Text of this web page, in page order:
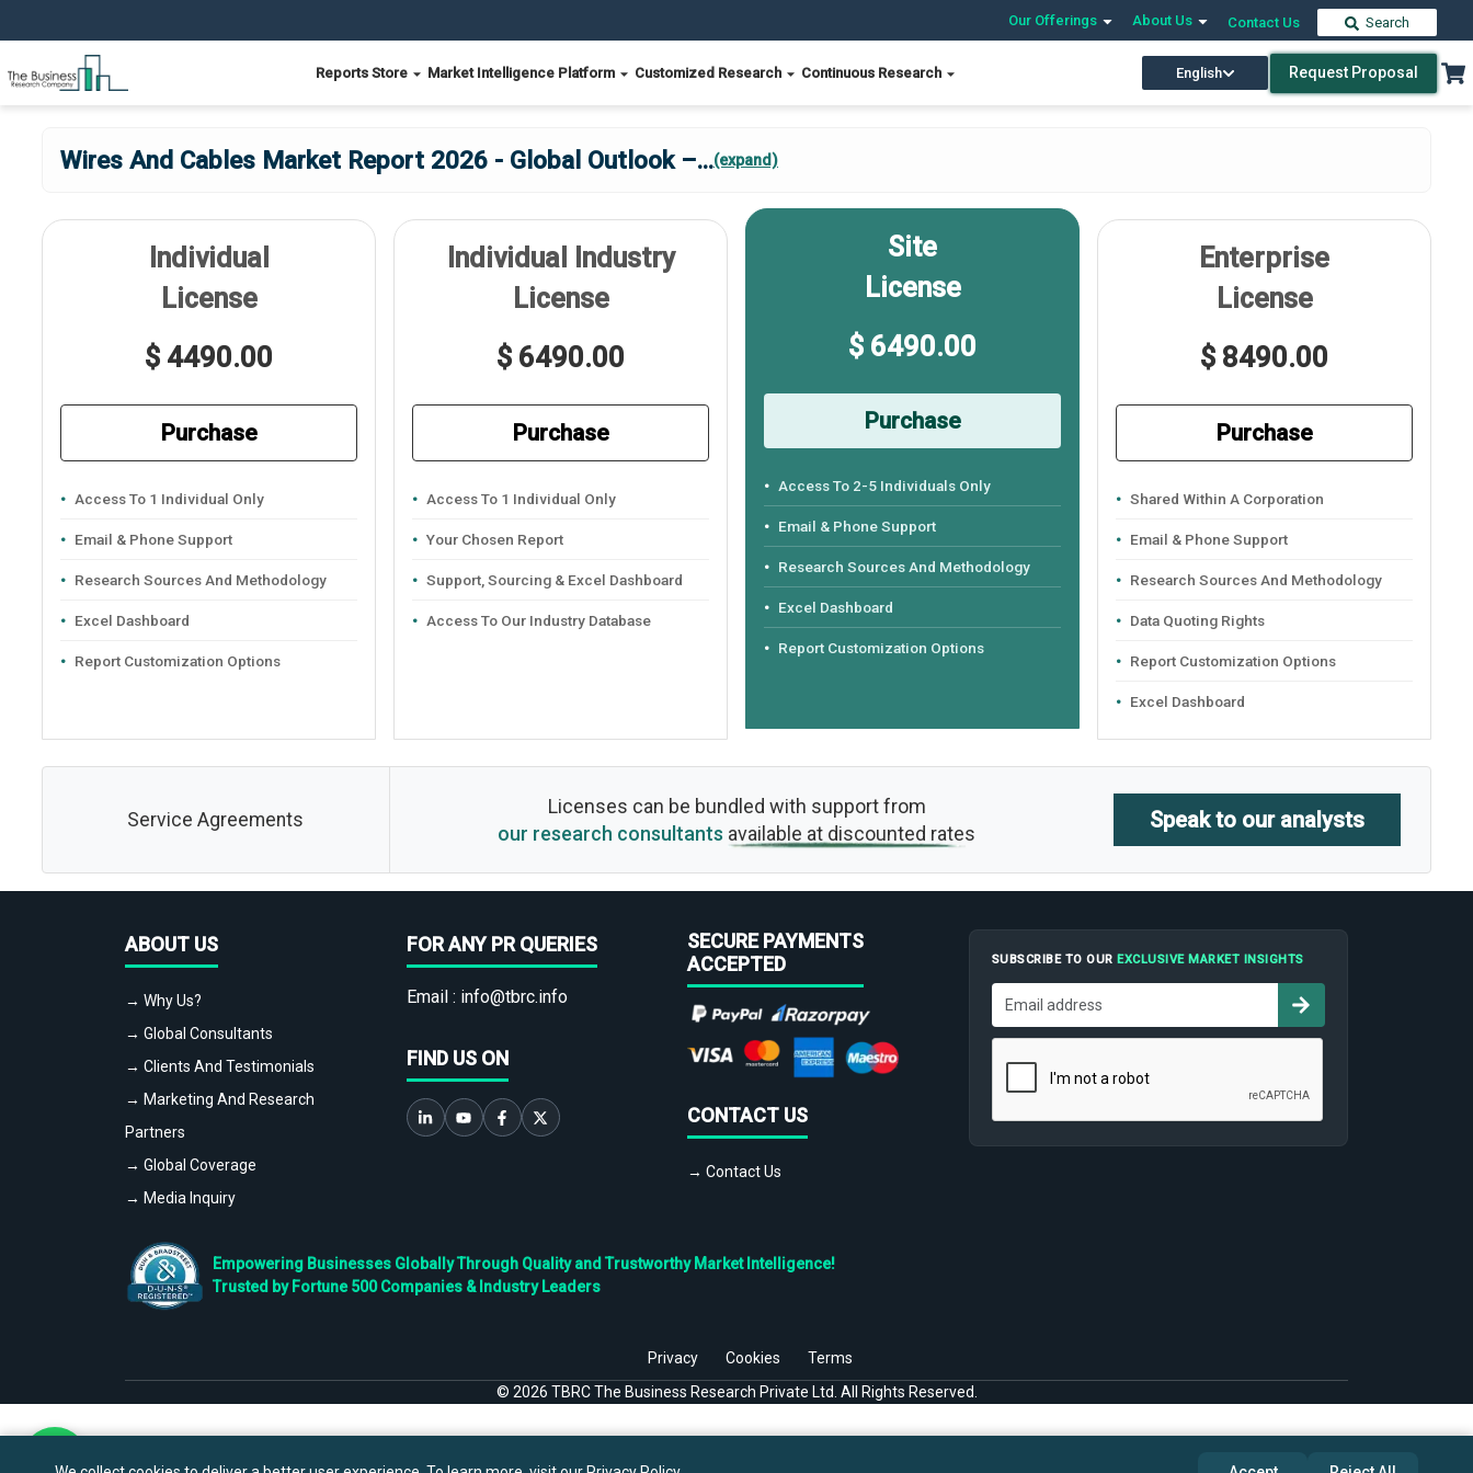
Our Offerings About Us Contact Us Search
Reports Store Market Intelligence Platform Customized Research Continuous Research English Request Proposal
Wires And Cables Market Report 2026 - Global Outlook –...(expand)
Individual
License
$ 4490.00
Purchase
Access To 1 Individual Only
Email & Phone Support
Research Sources And Methodology
Excel Dashboard
Report Customization Options
Individual Industry
License
$ 6490.00
Purchase
Access To 1 Individual Only
Your Chosen Report
Support, Sourcing & Excel Dashboard
Access To Our Industry Database
Site
License
$ 6490.00
Purchase
Access To 2-5 Individuals Only
Email & Phone Support
Research Sources And Methodology
Excel Dashboard
Report Customization Options
Enterprise
License
$ 8490.00
Purchase
Shared Within A Corporation
Email & Phone Support
Research Sources And Methodology
Data Quoting Rights
Report Customization Options
Excel Dashboard
Service Agreements
Licenses can be bundled with support from
our research consultants available at discounted rates
Speak to our analysts
ABOUT US
→ Why Us?
→ Global Consultants
→ Clients And Testimonials
→ Marketing And Research
Partners
→ Global Coverage
→ Media Inquiry
FOR ANY PR QUERIES
Email : info@tbrc.info
FIND US ON
SECURE PAYMENTS
ACCEPTED
CONTACT US
→ Contact Us
SUBSCRIBE TO OUR EXCLUSIVE MARKET INSIGHTS
Empowering Businesses Globally Through Quality and Trustworthy Market Intelligence!
Trusted by Fortune 500 Companies & Industry Leaders
Privacy Cookies
Terms
© 2026 TBRC The Business Research Private Ltd. All Rights Reserved.